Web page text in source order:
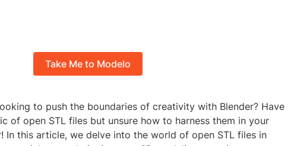
Take Me to Modelo
to push the boundaries of creativity with Blender? Have
of open STL files but unsure how to harness them in your
In this article, we delve into the world of open STL files in